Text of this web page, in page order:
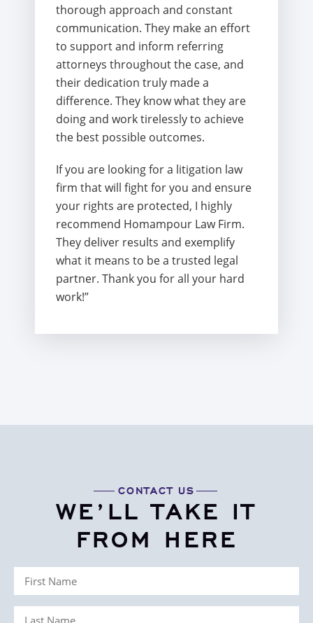
thorough approach and constant
communication. They make an effort
to support and inform referring
attorneys throughout the case, and
their dedication truly made a
difference. They know what they are
doing and work tirelessly to achieve
the best possible outcomes.
If you are looking for a litigation law
firm that will fight for you and ensure
your rights are protected, I highly
recommend Homampour Law Firm.
They deliver results and exemplify
what it means to be a trusted legal
partner. Thank you for all your hard
work!”
CONTACT US
WE’LL TAKE IT
FROM HERE
First
Name
(Required)
Last